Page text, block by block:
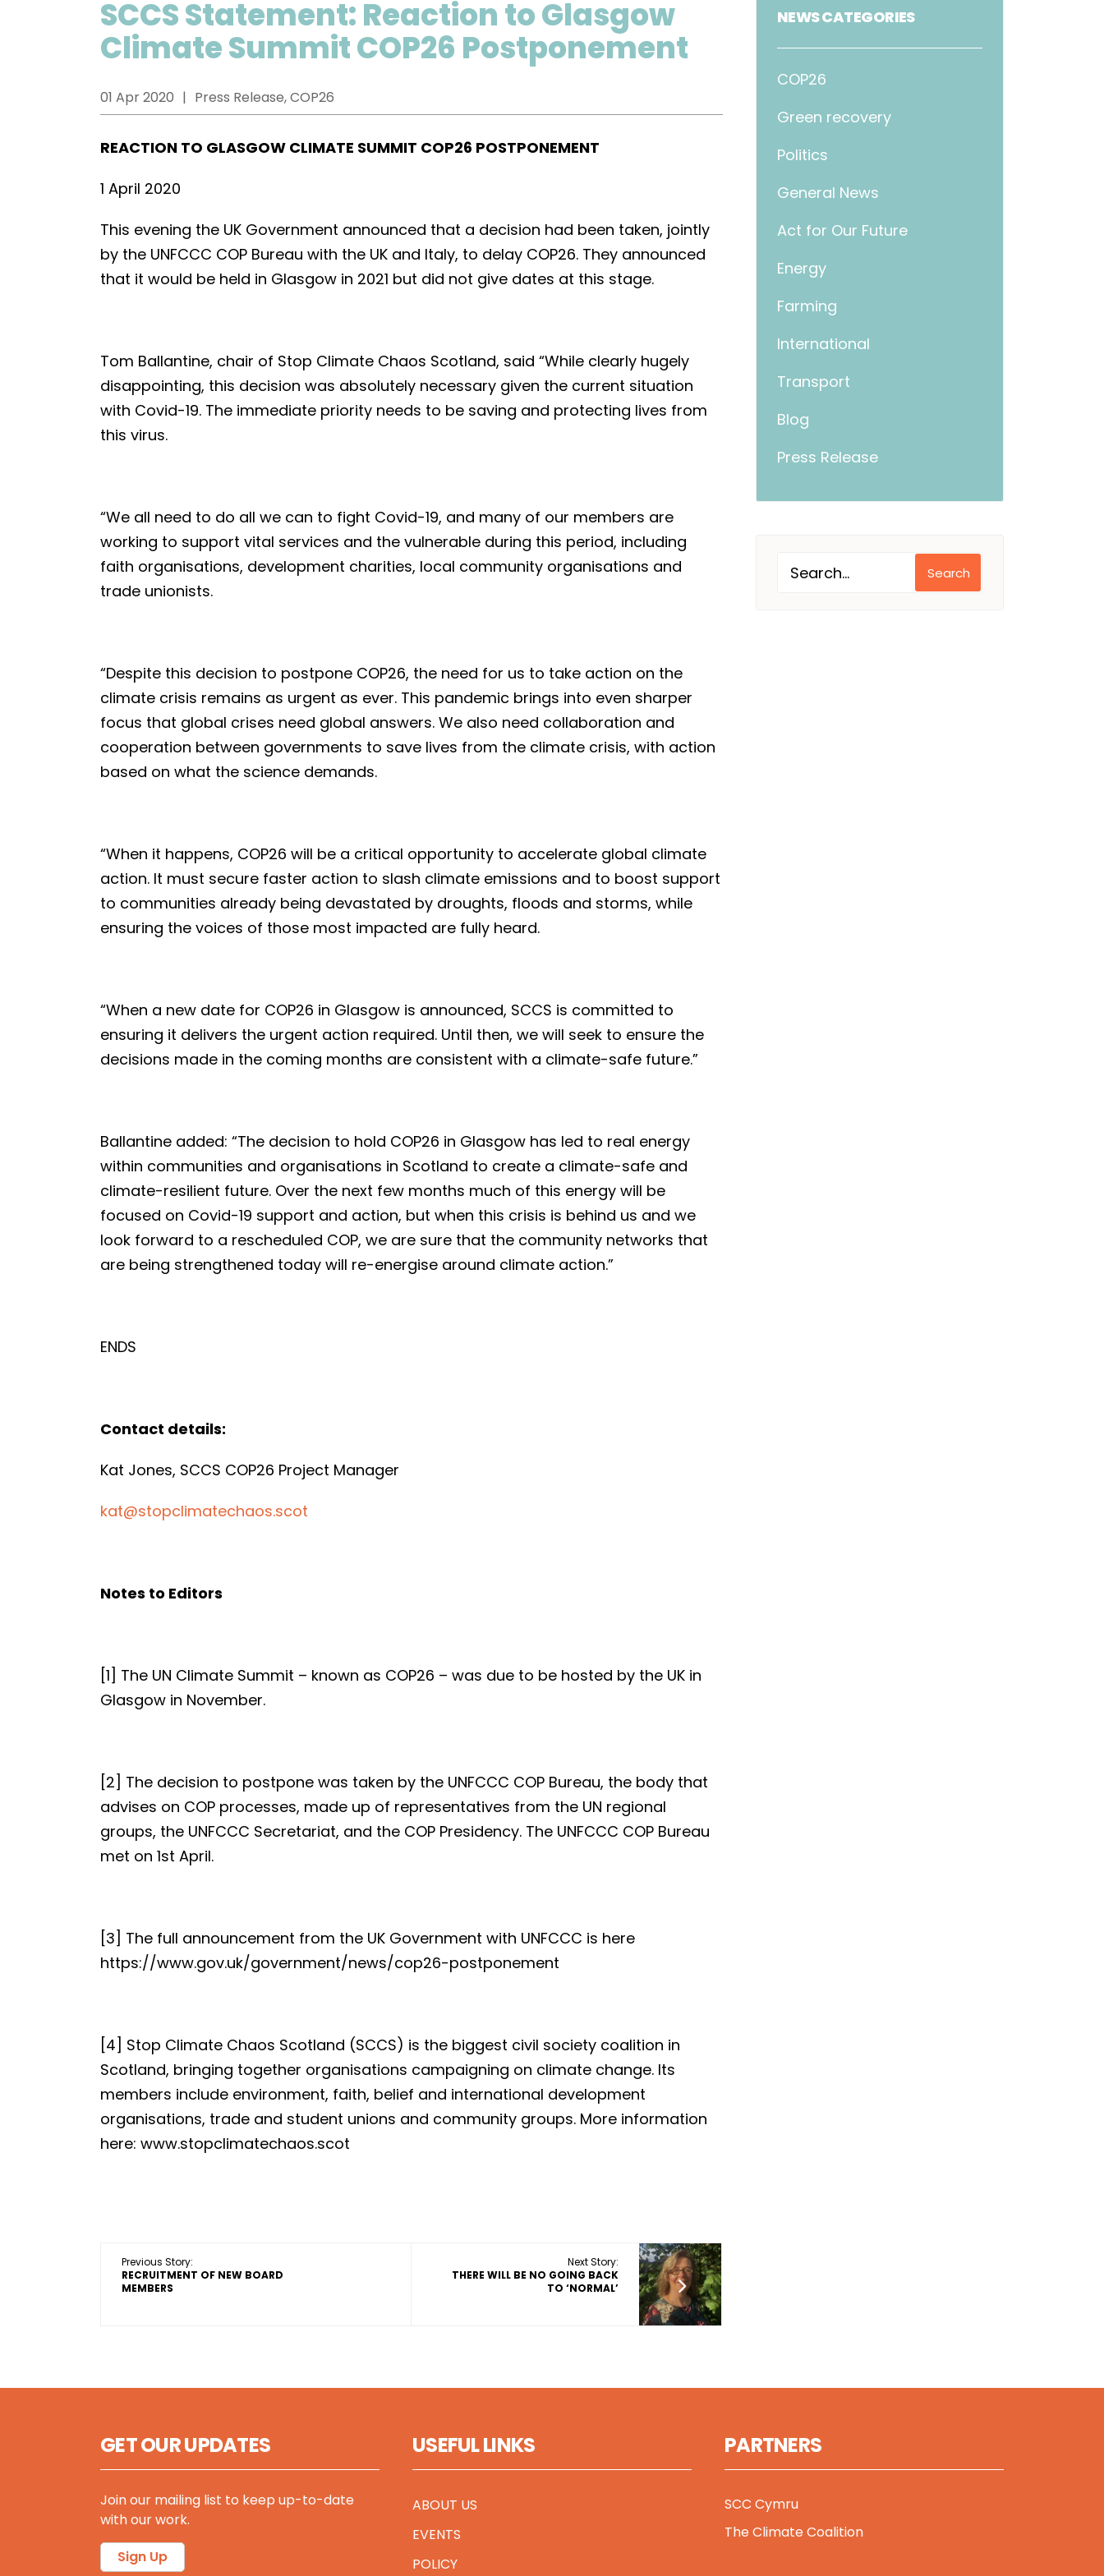
SCCS Statement: Reaction to Glasgow
Climate Summit COP26 Postponement
01 Apr 2020 Press Release, COP26
REACTION TO GLASGOW CLIMATE SUMMIT COP26 POSTPONEMENT
1 April 2020
This evening the UK Government announced that a decision had been taken, jointly
by the UNFCCC COP Bureau with the UK and Italy, to delay COP26. They announced
that it would be held in Glasgow in 2021 but did not give dates at this stage.
Tom Ballantine, chair of Stop Climate Chaos Scotland, said “While clearly hugely
disappointing, this decision was absolutely necessary given the current situation
with Covid-19. The immediate priority needs to be saving and protecting lives from
this virus.
“We all need to do all we can to fight Covid-19, and many of our members are
working to support vital services and the vulnerable during this period, including
faith organisations, development charities, local community organisations and
trade unionists.
“Despite this decision to postpone COP26, the need for us to take action on the
climate crisis remains as urgent as ever. This pandemic brings into even sharper
focus that global crises need global answers. We also need collaboration and
cooperation between governments to save lives from the climate crisis, with action
based on what the science demands.
“When it happens, COP26 will be a critical opportunity to accelerate global climate
action. It must secure faster action to slash climate emissions and to boost support
to communities already being devastated by droughts, floods and storms, while
ensuring the voices of those most impacted are fully heard.
“When a new date for COP26 in Glasgow is announced, SCCS is committed to
ensuring it delivers the urgent action required. Until then, we will seek to ensure the
decisions made in the coming months are consistent with a climate-safe future.”
Ballantine added: “The decision to hold COP26 in Glasgow has led to real energy
within communities and organisations in Scotland to create a climate-safe and
climate-resilient future. Over the next few months much of this energy will be
focused on Covid-19 support and action, but when this crisis is behind us and we
look forward to a rescheduled COP, we are sure that the community networks that
are being strengthened today will re-energise around climate action.”
ENDS
Contact details:
Kat Jones, SCCS COP26 Project Manager
kat@stopclimatechaos.scot
Notes to Editors
[1] The UN Climate Summit – known as COP26 – was due to be hosted by the UK in
Glasgow in November.
[2] The decision to postpone was taken by the UNFCCC COP Bureau, the body that
advises on COP processes, made up of representatives from the UN regional
groups, the UNFCCC Secretariat, and the COP Presidency. The UNFCCC COP Bureau
met on 1st April.
[3] The full announcement from the UK Government with UNFCCC is here
https://www.gov.uk/government/news/cop26-postponement
[4] Stop Climate Chaos Scotland (SCCS) is the biggest civil society coalition in
Scotland, bringing together organisations campaigning on climate change. Its
members include environment, faith, belief and international development
organisations, trade and student unions and community groups. More information
here: www.stopclimatechaos.scot
Previous Story:
RECRUITMENT OF NEW BOARD
MEMBERS
Next Story:
THERE WILL BE NO GOING BACK
TO ‘NORMAL’
NEWS CATEGORIES
COP26
Green recovery
Politics
General News
Act for Our Future
Energy
Farming
International
Transport
Blog
Press Release
Search
GET OUR UPDATES
Join our mailing list to keep up-to-date
with our work.
Sign Up
USEFUL LINKS
ABOUT US
EVENTS
POLICY
PARTNERS
SCC Cymru
The Climate Coalition